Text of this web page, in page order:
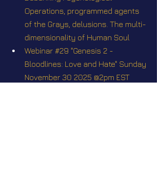
Operations, programmed agents
of the Grays, delusions. The multi-
dimensionality of Human Soul
Webinar #29 "Genesis 2 -
Bloodlines: Love and Hate" Sunday
November 30 2025 @2pm EST